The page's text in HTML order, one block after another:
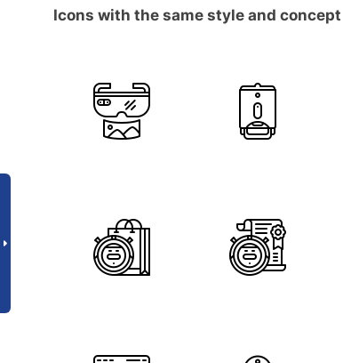
Icons with the same style and concept